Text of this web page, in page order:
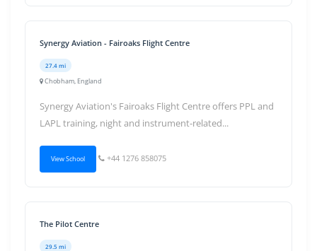
Synergy Aviation - Fairoaks Flight Centre
27.4 mi
Chobham, England
Synergy Aviation's Fairoaks Flight Centre offers PPL and
LAPL training, night and instrument-related...
View School +44 1276 858075
The Pilot Centre
29.5 mi